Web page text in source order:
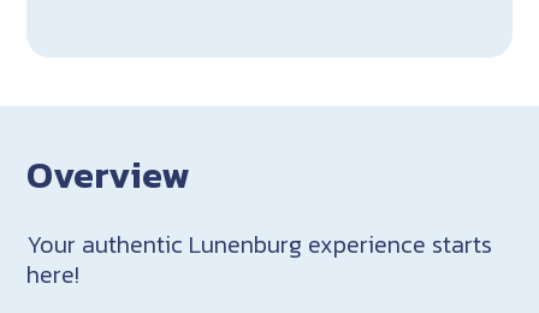
Overview
Your authentic Lunenburg experience starts
here!